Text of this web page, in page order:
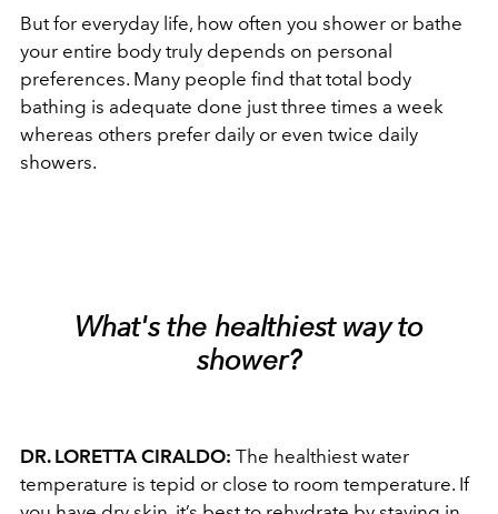
But for everyday life, how often you shower or bathe
your entire body truly depends on personal
preferences. Many people find that total body
bathing is adequate done just three times a week
whereas others prefer daily or even twice daily
showers.
What's the healthiest way to
shower?
DR. LORETTA CIRALDO: The healthiest water
temperature is tepid or close to room temperature. If